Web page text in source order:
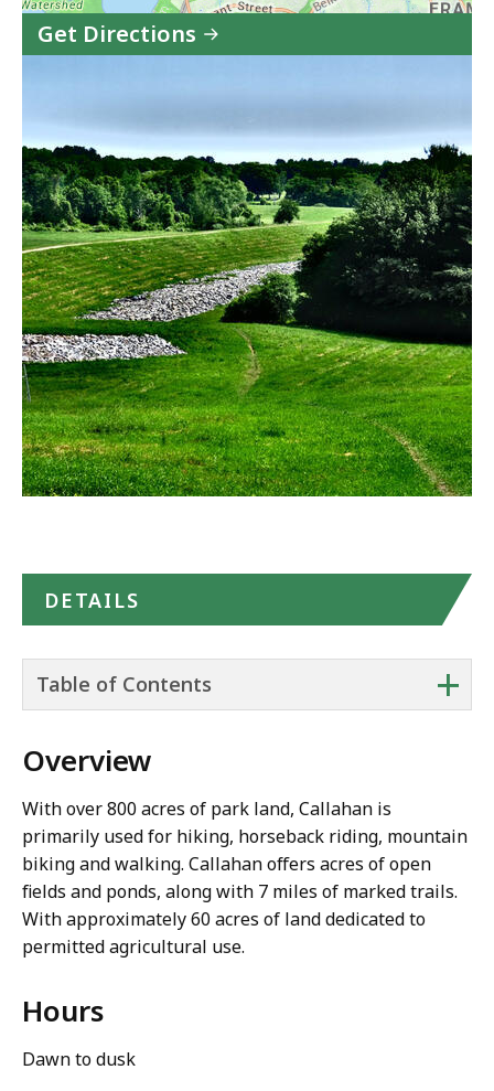
Get Directions
Callahan
State
Park
in
Google
Maps
DETAILS
+
Table of Contents
Overview
With over 800 acres of park land, Callahan is
primarily used for hiking, horseback riding, mountain
biking and walking. Callahan offers acres of open
fields and ponds, along with 7 miles of marked trails.
With approximately 60 acres of land dedicated to
permitted agricultural use.
Hours
Dawn to dusk